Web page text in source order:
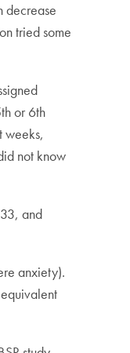
decrease
tried some
or 6th
weeks,
not know
and
anxiety).